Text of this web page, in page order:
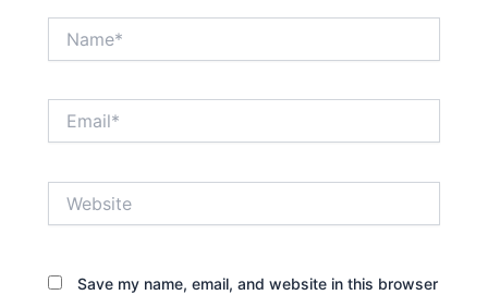
Save my name, email, and website in this browser